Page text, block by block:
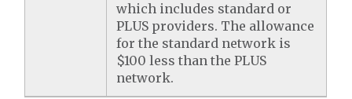
which includes standard or
PLUS providers. The allowance
for the standard network is
$100 less than the PLUS
network.